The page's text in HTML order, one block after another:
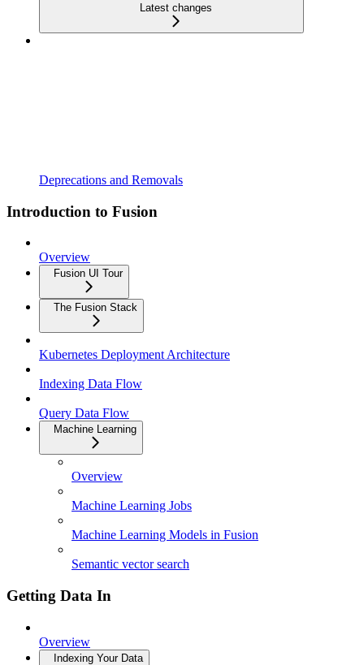
Latest changes
Deprecations and Removals
Introduction to Fusion
Overview
Fusion UI Tour
The Fusion Stack
Kubernetes Deployment Architecture
Indexing Data Flow
Query Data Flow
Machine Learning
Overview
Machine Learning Jobs
Machine Learning Models in Fusion
Semantic vector search
Getting Data In
Overview
Indexing Your Data